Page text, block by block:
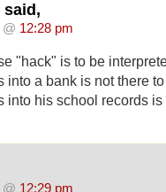
said,
12:28 pm
"hack" is to be
into a bank is not there
into his school records
12:29 pm